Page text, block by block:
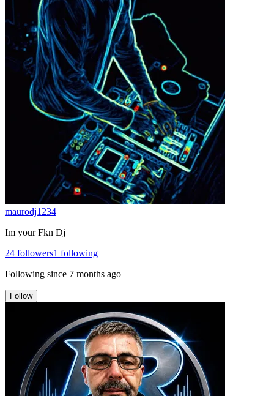
maurodj1234
Im your Fkn Dj
24 followers1 following
Following since 7 months ago
Follow